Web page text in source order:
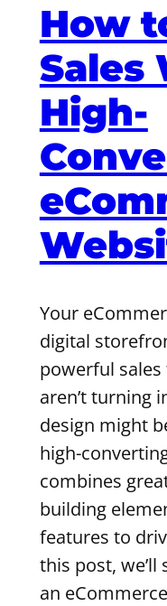
How
Sales
High-
Your
digital
powerful
aren’t turning
design might
high-
combines
building
features to
this post,
an